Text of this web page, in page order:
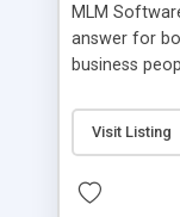
MLM
answer for
business
compliance,
and so
productive
Visit Listing